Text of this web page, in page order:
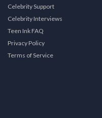
Celebrity Support
Celebrity Interviews
Teen Ink FAQ
Privacy Policy
Terms of Service